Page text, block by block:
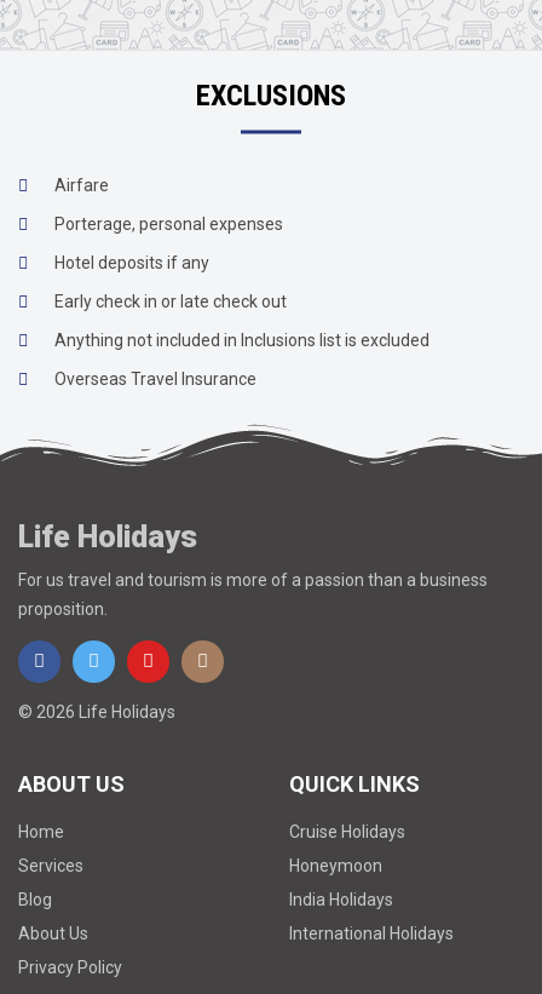
EXCLUSIONS
Airfare
Porterage, personal expenses
Hotel deposits if any
Early check in or late check out
Anything not included in Inclusions list is excluded
Overseas Travel Insurance
Life Holidays
For us travel and tourism is more of a passion than a business
proposition.
© 2026 Life Holidays
ABOUT US
Home
Services
Blog
About Us
Privacy Policy
QUICK LINKS
Cruise Holidays
Honeymoon
India Holidays
International Holidays